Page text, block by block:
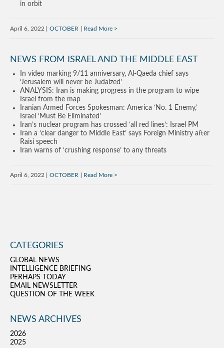
in orbit
April 6, 2022 OCTOBER Read More
NEWS FROM ISRAEL AND THE MIDDLE EAST
In video marking 9/11 anniversary, Al-Qaeda chief says
‘Jerusalem will never be Judaized’
ANALYSIS: Iran is making progress in the program to wipe
Israel from the map
Iranian Armed Forces Spokesman: America ‘No. 1 Enemy,’
Israel ‘Must Be Eliminated’
Iran’s nuclear program has crossed ‘all red lines’: Israel PM
Iran a ‘clear danger to Middle East’ says Foreign Ministry after
Raisi speech
Iran warns of ‘crushing response’ to any threats
April 6, 2022 OCTOBER Read More
CATEGORIES
GLOBAL NEWS
INTELLIGENCE BRIEFING
PERHAPS TODAY
EMAIL NEWSLETTER
QUESTION OF THE WEEK
NEWS ARCHIVES
2026
2025